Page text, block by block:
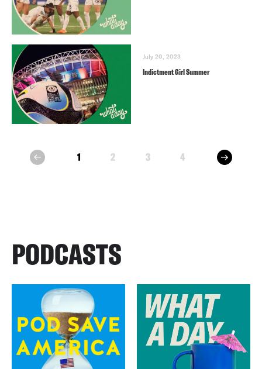
July 20, 2023
Indictment Girl Summer
prev 1 2 3 4 next
PODCASTS